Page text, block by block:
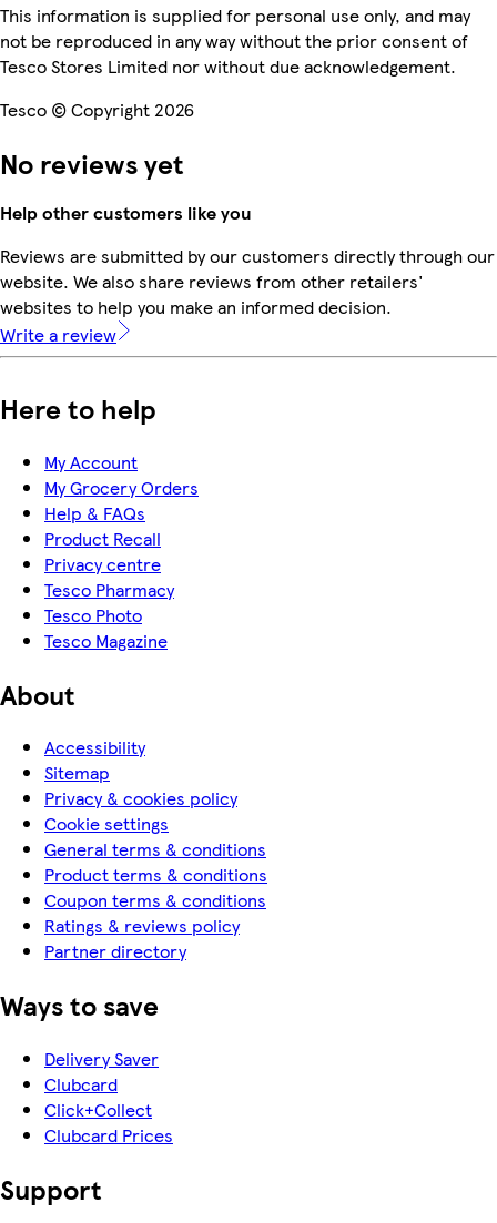
This information is supplied for personal use only, and may
not be reproduced in any way without the prior consent of
Tesco Stores Limited nor without due acknowledgement.
Tesco © Copyright 2026
No reviews yet
Help other customers like you
Reviews are submitted by our customers directly through our
website. We also share reviews from other retailers'
websites to help you make an informed decision.
Write a review
Here to help
My Account
My Grocery Orders
Help & FAQs
Product Recall
Privacy centre
Tesco Pharmacy
Tesco Photo
Tesco Magazine
About
Accessibility
Sitemap
Privacy & cookies policy
Cookie settings
General terms & conditions
Product terms & conditions
Coupon terms & conditions
Ratings & reviews policy
Partner directory
Ways to save
Delivery Saver
Clubcard
Click+Collect
Clubcard Prices
Support